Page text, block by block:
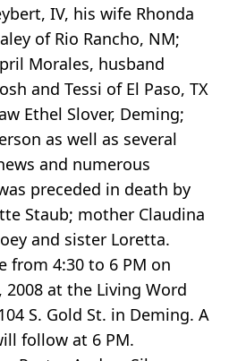
IV, his wife Rhonda
of Rio Rancho, NM;
Morales, husband
and Tessi of El Paso, TX
Ethel Slover, Deming;
as well as several
and numerous
preceded in death by
Staub; mother Claudina
and sister Loretta.
from 4:30 to 6 PM on
2008 at the Living Word
S. Gold St. in Deming. A
follow at 6 PM.